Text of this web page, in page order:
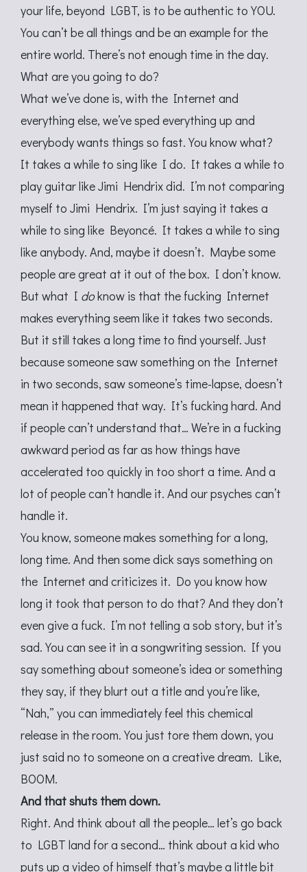
your life, beyond LGBT, is to be authentic to YOU.
You can’t be all things and be an example for the
entire world. There’s not enough time in the day.
What are you going to do?
What we’ve done is, with the Internet and
everything else, we’ve sped everything up and
everybody wants things so fast. You know what?
It takes a while to sing like I do. It takes a while to
play guitar like Jimi Hendrix did. I’m not comparing
myself to Jimi Hendrix. I’m just saying it takes a
while to sing like Beyoncé. It takes a while to sing
like anybody. And, maybe it doesn’t. Maybe some
people are great at it out of the box. I don’t know.
But what I doknow is that the fucking Internet
makes everything seem like it takes two seconds.
But it still takes a long time to find yourself. Just
because someone saw something on the Internet
in two seconds, saw someone’s time-lapse, doesn’t
mean it happened that way. It’s fucking hard. And
if people can’t understand that… We’re in a fucking
awkward period as far as how things have
accelerated too quickly in too short a time. And a
lot of people can’t handle it. And our psyches can’t
handle it.
You know, someone makes something for a long,
long time. And then some dick says something on
the Internet and criticizes it. Do you know how
long it took that person to do that? And they don’t
even give a fuck. I’m not telling a sob story, but it’s
sad. You can see it in a songwriting session. If you
say something about someone’s idea or something
they say, if they blurt out a title and you’re like,
“Nah,” you can immediately feel this chemical
release in the room. You just tore them down, you
just said no to someone on a creative dream. Like,
BOOM.
And that shuts them down.
Right. And think about all the people… let’s go back
to LGBT land for a second… think about a kid who
puts up a video of himself that’s maybe a little bit